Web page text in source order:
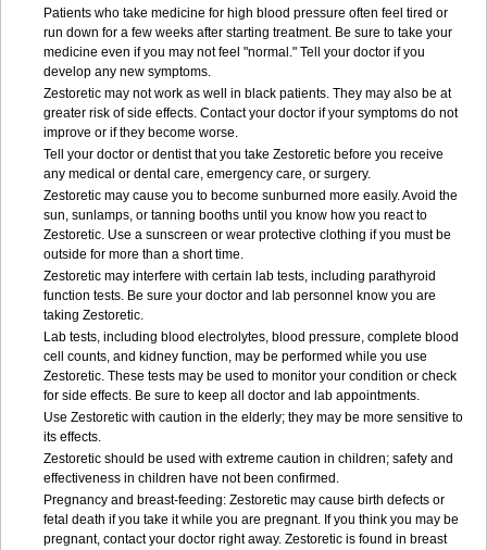
Patients who take medicine for high blood pressure often feel tired or
run down for a few weeks after starting treatment. Be sure to take your
medicine even if you may not feel "normal." Tell your doctor if you
develop any new symptoms.
Zestoretic may not work as well in black patients. They may also be at
greater risk of side effects. Contact your doctor if your symptoms do not
improve or if they become worse.
Tell your doctor or dentist that you take Zestoretic before you receive
any medical or dental care, emergency care, or surgery.
Zestoretic may cause you to become sunburned more easily. Avoid the
sun, sunlamps, or tanning booths until you know how you react to
Zestoretic. Use a sunscreen or wear protective clothing if you must be
outside for more than a short time.
Zestoretic may interfere with certain lab tests, including parathyroid
function tests. Be sure your doctor and lab personnel know you are
taking Zestoretic.
Lab tests, including blood electrolytes, blood pressure, complete blood
cell counts, and kidney function, may be performed while you use
Zestoretic. These tests may be used to monitor your condition or check
for side effects. Be sure to keep all doctor and lab appointments.
Use Zestoretic with caution in the elderly; they may be more sensitive to
its effects.
Zestoretic should be used with extreme caution in children; safety and
effectiveness in children have not been confirmed.
Pregnancy and breast-feeding: Zestoretic may cause birth defects or
fetal death if you take it while you are pregnant. If you think you may be
pregnant, contact your doctor right away. Zestoretic is found in breast